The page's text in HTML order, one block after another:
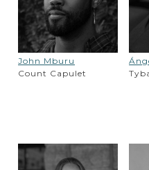
John Mburu
Count Capulet